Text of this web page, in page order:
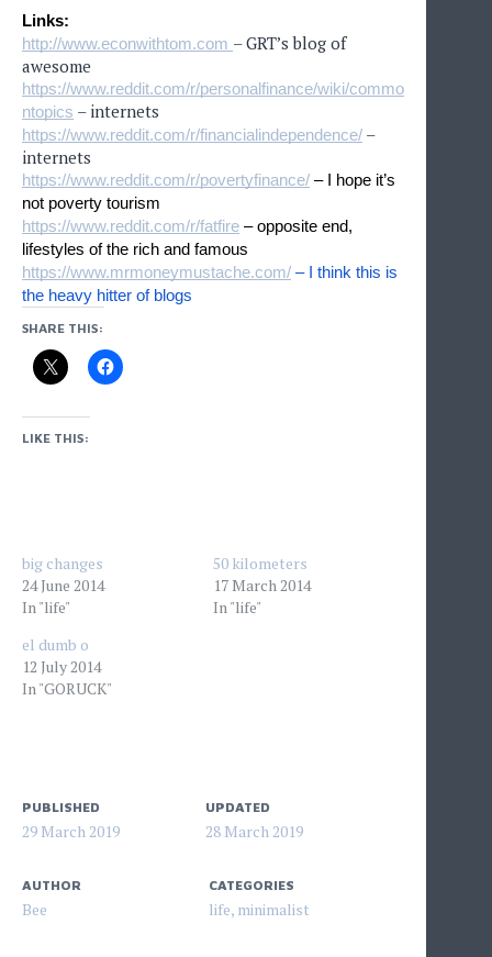
Links:
http://www.econwithtom.com – GRT’s blog of
awesome
https://www.reddit.com/r/personalfinance/wiki/commo
ntopics – internets
https://www.reddit.com/r/financialindependence/ –
internets
https://www.reddit.com/r/povertyfinance/ – I hope it’s
not poverty tourism
https://www.reddit.com/r/fatfire – opposite end,
lifestyles of the rich and famous
https://www.mrmoneymustache.com/ – I think this is
the heavy hitter of blogs
SHARE THIS:
LIKE THIS:
big changes
24 June 2014
In "life"
50 kilometers
17 March 2014
In "life"
el dumb o
12 July 2014
In "GORUCK"
PUBLISHED
29 March 2019
UPDATED
28 March 2019
AUTHOR
Bee
CATEGORIES
life, minimalist